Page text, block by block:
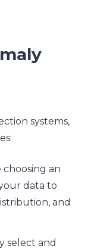
systems,
choosing an
data to
and
select and